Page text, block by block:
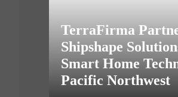
TerraFirma
Shipshape
Smart Home
Pacific Northwest